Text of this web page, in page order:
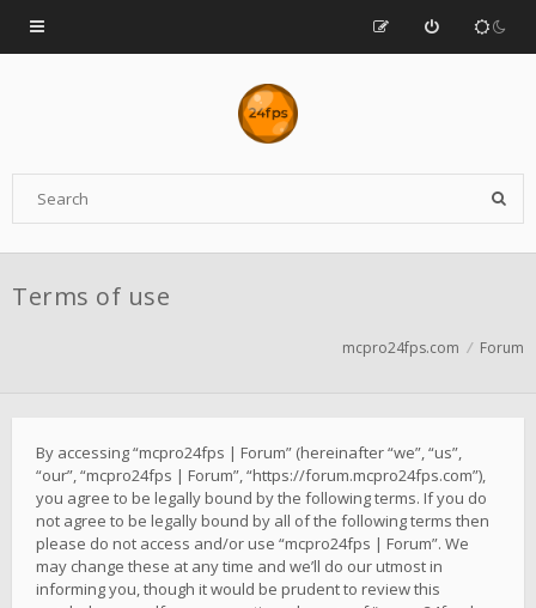
Terms of use
mcpro24fps.com Forum
By accessing “mcpro24fps | Forum” (hereinafter “we”, “us”,
“our”, “mcpro24fps | Forum”, “https://forum.mcpro24fps.com”),
you agree to be legally bound by the following terms. If you do
not agree to be legally bound by all of the following terms then
please do not access and/or use “mcpro24fps | Forum”. We
may change these at any time and we’ll do our utmost in
informing you, though it would be prudent to review this